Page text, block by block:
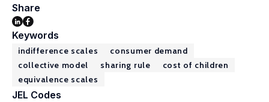
Share
Keywords
indifference scales
consumer demand
collective model
sharing rule
cost of children
equivalence scales
JEL Codes